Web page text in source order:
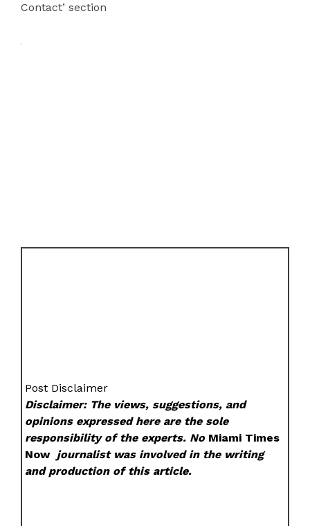
Contact’ section
Post Disclaimer
Disclaimer: The views, suggestions, and
opinions expressed here are the sole
responsibility of the experts. No Miami Times
Now journalist was involved in the writing
and production of this article.